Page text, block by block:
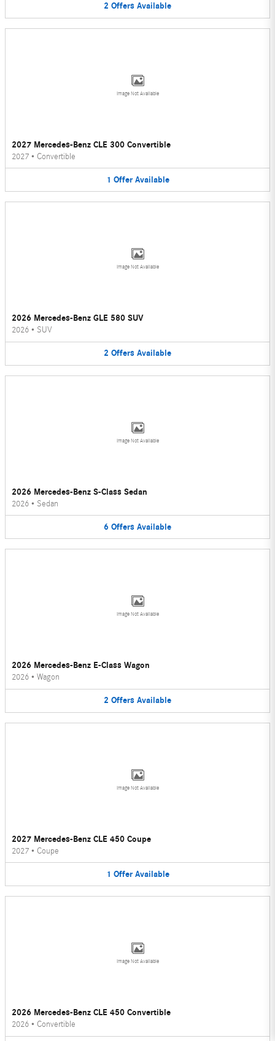
2 Offers Available
Image Not Available
2027 Mercedes-Benz CLE 300 Convertible
2027 • Convertible
1 Offer Available
Image Not Available
2026 Mercedes-Benz GLE 580 SUV
2026 • SUV
2 Offers Available
Image Not Available
2026 Mercedes-Benz S-Class Sedan
2026 • Sedan
6 Offers Available
Image Not Available
2026 Mercedes-Benz E-Class Wagon
2026 • Wagon
2 Offers Available
Image Not Available
2027 Mercedes-Benz CLE 450 Coupe
2027 • Coupe
1 Offer Available
Image Not Available
2026 Mercedes-Benz CLE 450 Convertible
2026 • Convertible